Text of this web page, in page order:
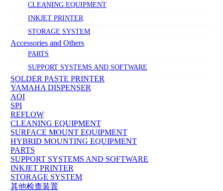
CLEANING EQUIPMENT
INKJET PRINTER
STORAGE SYSTEM
Accessories and Others
PARTS
SUPPORT SYSTEMS AND SOFTWARE
SOLDER PASTE PRINTER
YAMAHA DISPENSER
AOI
SPI
REFLOW
CLEANING EQUIPMENT
SURFACE MOUNT EQUIPMENT
HYBRID MOUNTING EQUIPMENT
PARTS
SUPPORT SYSTEMS AND SOFTWARE
INKJET PRINTER
STORAGE SYSTEM
其他检查装置